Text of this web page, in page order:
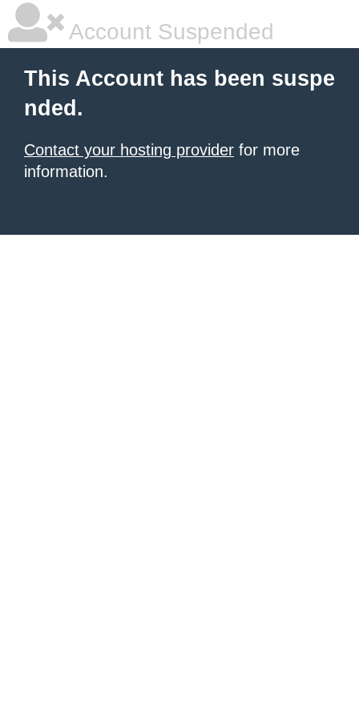
Account Suspended
This Account has been suspe
nded.
Contact your hosting provider for more
information.